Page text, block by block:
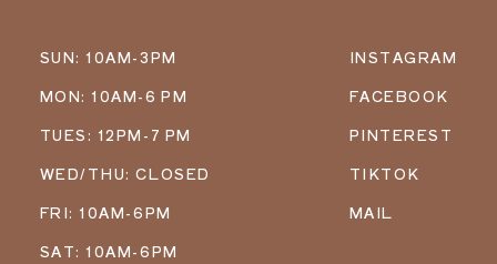
SUN: 10AM-3PM
MON: 10AM-6 PM
TUES: 12PM-7 PM
WED/THU: CLOSED
FRI: 10AM-6PM
SAT: 10AM-6PM
INSTAGRAM
FACEBOOK
PINTEREST
TIKTOK
MAIL